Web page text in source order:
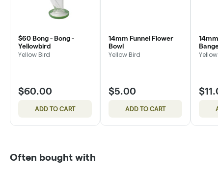
$60 Bong - Bong -
Yellowbird
Yellow Bird
$60.00
ADD TO CART
14mm Funnel Flower
Bowl
Yellow Bird
$5.00
ADD TO CART
14mm
Yellow
Often bought with